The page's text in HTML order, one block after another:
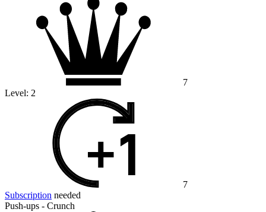
7
Level: 2
7
Subscription needed
Push-ups - Crunch